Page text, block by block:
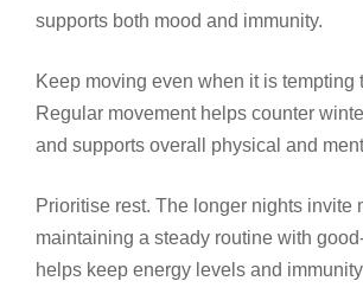
supports both mood and immunity.
Keep moving even when it is tempting
Regular movement helps counter
and supports overall physical and
Prioritise rest. The longer nights invite
maintaining a steady routine with
helps keep energy levels and